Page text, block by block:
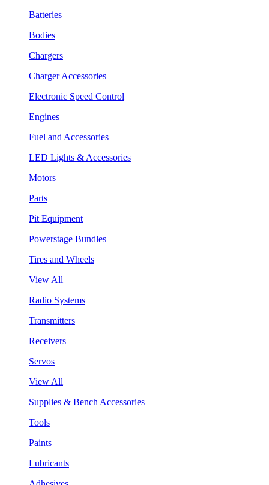
Batteries
Bodies
Chargers
Charger Accessories
Electronic Speed Control
Engines
Fuel and Accessories
LED Lights & Accessories
Motors
Parts
Pit Equipment
Powerstage Bundles
Tires and Wheels
View All
Radio Systems
Transmitters
Receivers
Servos
View All
Supplies & Bench Accessories
Tools
Paints
Lubricants